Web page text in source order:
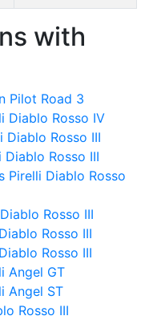
with
Pilot Road 3
Diablo Rosso IV
Diablo Rosso III
Rosso III
Pirelli Diablo Rosso
Rosso III
Rosso III
Rosso III
Angel GT
Angel ST
Rosso III